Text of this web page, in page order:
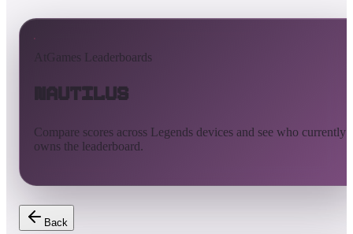
AtGames Leaderboards
Nautilus
Compare scores across Legends devices and see who currently
owns the leaderboard.
Back